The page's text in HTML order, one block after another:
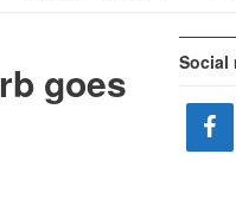
goes
Social